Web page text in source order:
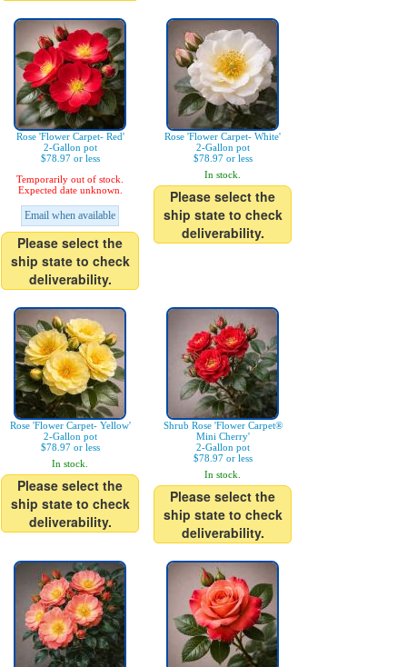
Rose 'Flower Carpet- Red'
2-Gallon pot
$78.97 or less
Temporarily out of stock.
Expected date unknown.
Email when available
Please select the
ship state to check
deliverability.
Rose 'Flower Carpet- White'
2-Gallon pot
$78.97 or less
In stock.
Please select the
ship state to check
deliverability.
Rose 'Flower Carpet- Yellow'
2-Gallon pot
$78.97 or less
In stock.
Please select the
ship state to check
deliverability.
Shrub Rose 'Flower Carpet®
Mini Cherry'
2-Gallon pot
$78.97 or less
In stock.
Please select the
ship state to check
deliverability.